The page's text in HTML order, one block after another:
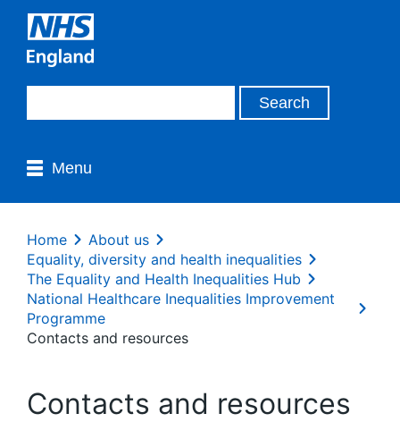
Menu
Home
About us
Equality, diversity and health inequalities
The Equality and Health Inequalities Hub
National Healthcare Inequalities Improvement
Programme
Contacts and resources
Contacts and resources